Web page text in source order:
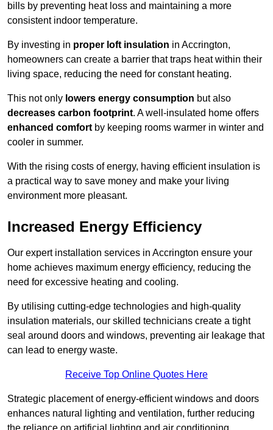
bills by preventing heat loss and maintaining a more
consistent indoor temperature.
By investing in proper loft insulation in Accrington,
homeowners can create a barrier that traps heat within their
living space, reducing the need for constant heating.
This not only lowers energy consumption but also
decreases carbon footprint. A well-insulated home offers
enhanced comfort by keeping rooms warmer in winter and
cooler in summer.
With the rising costs of energy, having efficient insulation is
a practical way to save money and make your living
environment more pleasant.
Increased Energy Efficiency
Our expert installation services in Accrington ensure your
home achieves maximum energy efficiency, reducing the
need for excessive heating and cooling.
By utilising cutting-edge technologies and high-quality
insulation materials, our skilled technicians create a tight
seal around doors and windows, preventing air leakage that
can lead to energy waste.
Receive Top Online Quotes Here
Strategic placement of energy-efficient windows and doors
enhances natural lighting and ventilation, further reducing